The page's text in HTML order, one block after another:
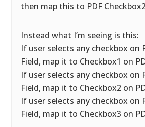
then map this to PDF
Instead what I’m seeing is this:
If user selects any checkbox on
Field, map it to Checkbox1 on
If user selects any checkbox on
Field, map it to Checkbox2 on
If user selects any checkbox on
Field, map it to Checkbox3 on